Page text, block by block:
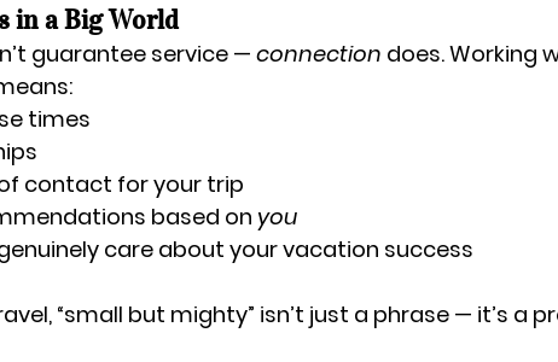
in a Big World
guarantee service — connection does. Working
times
contact for your trip
based on you
care about your vacation success
“small but mighty” isn’t just a phrase — it’s a